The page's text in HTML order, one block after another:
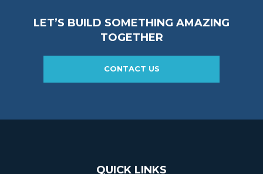
LET’S BUILD SOMETHING AMAZING
TOGETHER
CONTACT US
QUICK LINKS